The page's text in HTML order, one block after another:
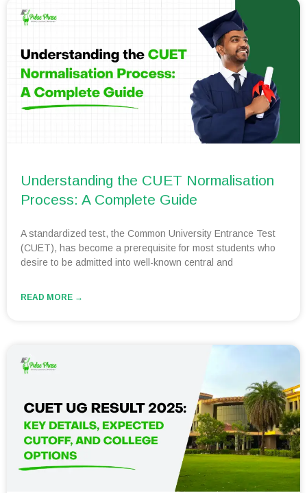
Understanding the CUET Normalisation
Process: A Complete Guide
A standardized test, the Common University Entrance Test
(CUET), has become a prerequisite for most students who
desire to be admitted into well-known central and
READ MORE →